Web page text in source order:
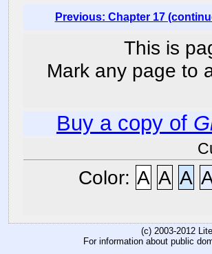
Previous: Chapter 17
This is
Mark any page to
Buy a copy of
Color: A A A
(c) 2003-2012
For information about public